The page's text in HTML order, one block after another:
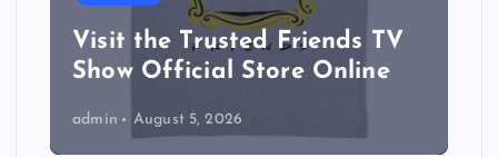
Visit the Trusted Friends TV
Show Official Store Online
admin August 5, 2026